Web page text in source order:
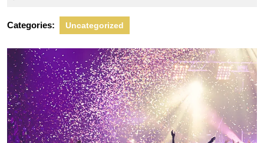
Categories: Uncategorized